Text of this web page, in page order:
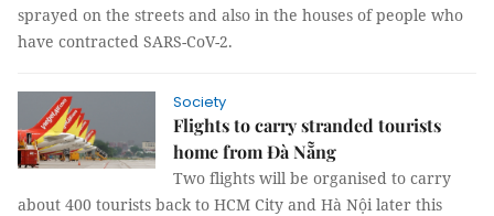
sprayed on the streets and also in the houses of people who
have contracted SARS-CoV-2.
Society
Flights to carry stranded tourists
home from Đà Nẵng
Two flights will be organised to carry
about 400 tourists back to HCM City and Hà Nội later this